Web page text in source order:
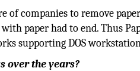
of companies to remove
paper had to end. Thus
supporting DOS
over the years?